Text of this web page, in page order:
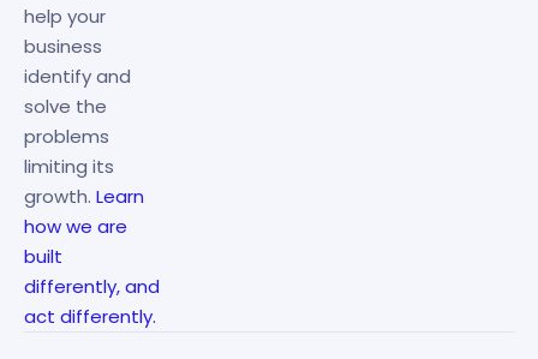
help your
business
identify and
solve the
problems
limiting its
growth. Learn
how we are
built
differently, and
act differently.